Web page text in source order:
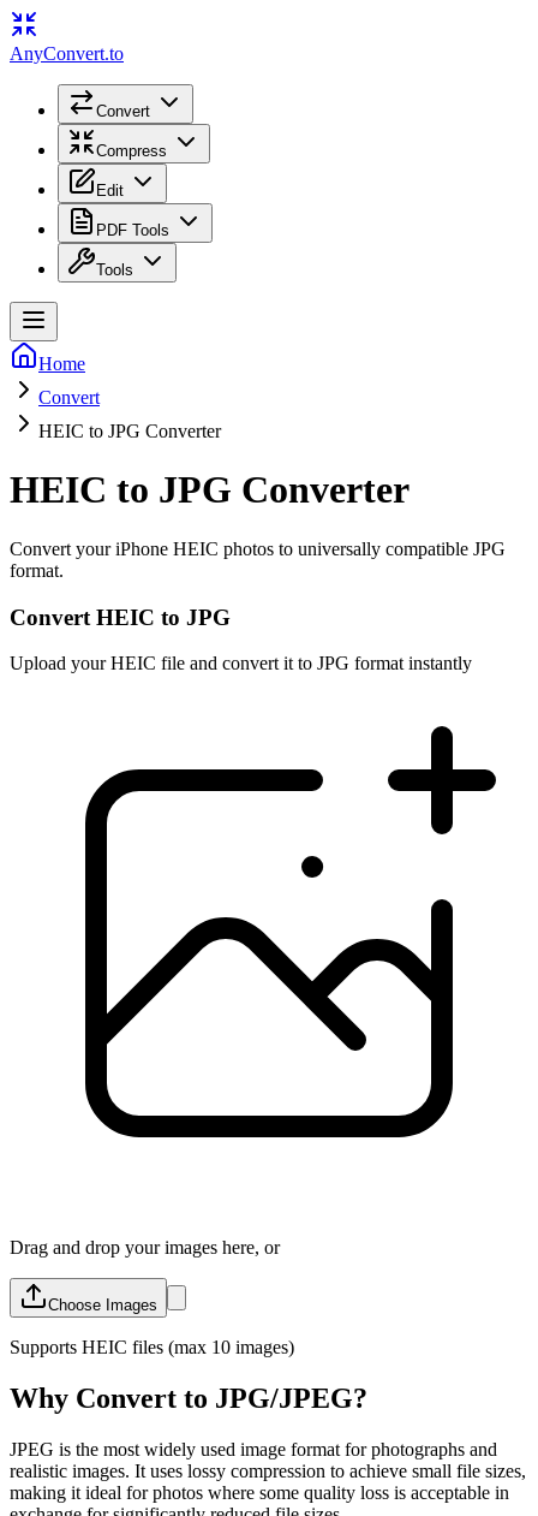
AnyConvert.to
Convert
Compress
Edit
PDF Tools
Tools
Home
Convert
HEIC to JPG Converter
HEIC to JPG Converter
Convert your iPhone HEIC photos to universally compatible JPG
format.
Convert HEIC to JPG
Upload your HEIC file and convert it to JPG format instantly
Drag and drop your images here, or
Choose Images
Supports HEIC files (max 10 images)
Why Convert to JPG/JPEG?
JPEG is the most widely used image format for photographs and
realistic images. It uses lossy compression to achieve small file sizes,
making it ideal for photos where some quality loss is acceptable in